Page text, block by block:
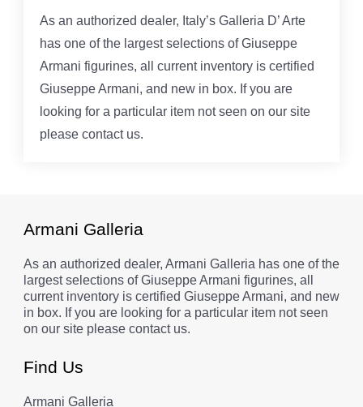
As an authorized dealer, Italy’s Galleria D’ Arte
has one of the largest selections of Giuseppe
Armani figurines, all current inventory is certified
Giuseppe Armani, and new in box. If you are
looking for a particular item not seen on our site
please contact us.
Armani Galleria
As an authorized dealer, Armani Galleria has one of the
largest selections of Giuseppe Armani figurines, all
current inventory is certified Giuseppe Armani, and new
in box. If you are looking for a particular item not seen
on our site please contact us.
Find Us
Armani Galleria